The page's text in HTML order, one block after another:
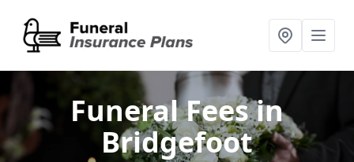
Funeral Feesin
Bridgefoot